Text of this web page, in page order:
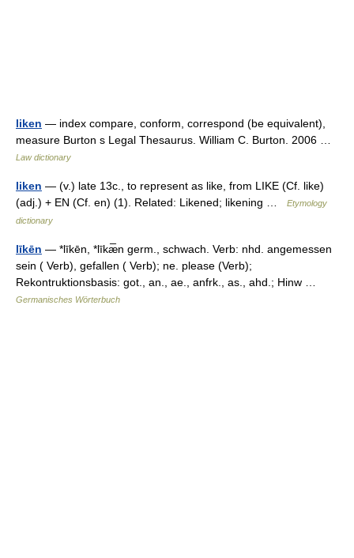
liken — index compare, conform, correspond (be equivalent),
measure Burton s Legal Thesaurus. William C. Burton. 2006 …
Law dictionary
liken — (v.) late 13c., to represent as like, from LIKE (Cf. like)
(adj.) + EN (Cf. en) (1). Related: Likened; likening …
Etymology
dictionary
līkēn — *līkēn, *līkæ̅n germ., schwach. Verb: nhd. angemessen
sein ( Verb), gefallen ( Verb); ne. please (Verb);
Rekontruktionsbasis: got., an., ae., anfrk., as., ahd.; Hinw …
Germanisches Wörterbuch